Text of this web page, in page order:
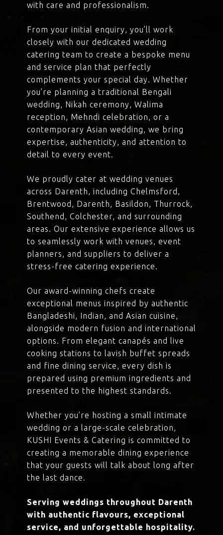
with care and professionalism.
From your initial enquiry, you’ll work
closely with our dedicated wedding
catering team to create a bespoke menu
and service plan that perfectly
complements your special day. Whether
you’re planning a traditional Bengali
wedding, Nikah ceremony, Walima
reception, Mehndi celebration, or a
contemporary Asian wedding, we bring
expertise, authenticity, and attention to
detail to every event.
We proudly cater at wedding venues
across Darenth, including Chelmsford,
Brentwood, Darenth, Basildon, Thurrock,
Southend, Colchester, and surrounding
areas. Our extensive experience allows us
to seamlessly work with venues, event
planners, and suppliers to deliver a
stress-free catering experience.
Our award-winning chefs create
exceptional menus inspired by authentic
Bangladeshi, Indian, and Asian cuisine,
alongside modern fusion and international
options. From elegant canapés and live
cooking stations to lavish buffet spreads
and fine dining service, every dish is
prepared using premium ingredients and
presented to the highest standards.
Whether you’re hosting a small intimate
wedding or a large-scale celebration,
KUSHI Events & Catering is committed to
creating a memorable dining experience
that your guests will talk about long after
the last dance.
Serving weddings throughout Darenth
with authentic flavours, exceptional
service, and unforgettable hospitality.